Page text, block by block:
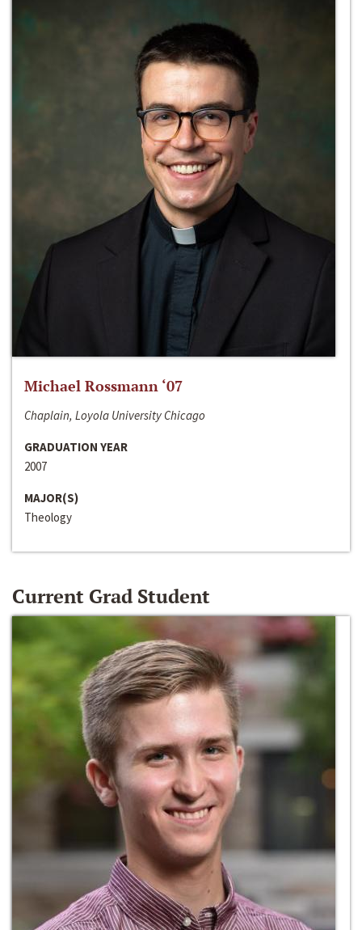
Michael Rossmann ‘07
Chaplain, Loyola University Chicago
GRADUATION YEAR
2007
MAJOR(S)
Theology
Current Grad Student